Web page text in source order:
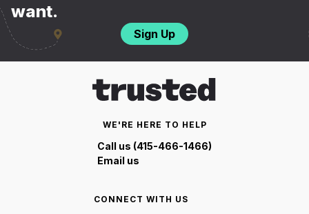
want.
Sign Up
WE'RE HERE TO HELP
Call us (415-466-1466)
Email us
CONNECT WITH US